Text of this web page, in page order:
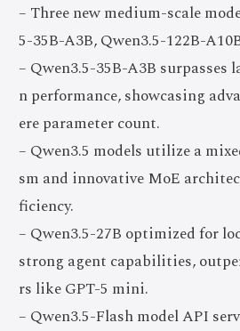
– Three new medium-scale
5-35B-A3B, Qwen3.5-122B-
– Qwen3.5-35B-A3B surpasses
n performance, showcasing
ere parameter count.
– Qwen3.5 models utilize a
sm and innovative MoE
ficiency.
– Qwen3.5-27B optimized for
strong agent capabilities,
rs like GPT-5 mini.
– Qwen3.5-Flash model API